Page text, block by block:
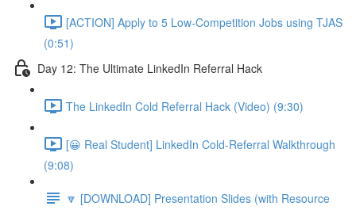
[ACTION] Apply to 5 Low-Competition Jobs using TJAS
(0:51)
Day 12: The Ultimate LinkedIn Referral Hack
The LinkedIn Cold Referral Hack (Video) (9:30)
[😀 Real Student] LinkedIn Cold-Referral Walkthrough
(9:08)
🔽 [DOWNLOAD] Presentation Slides (with Resource